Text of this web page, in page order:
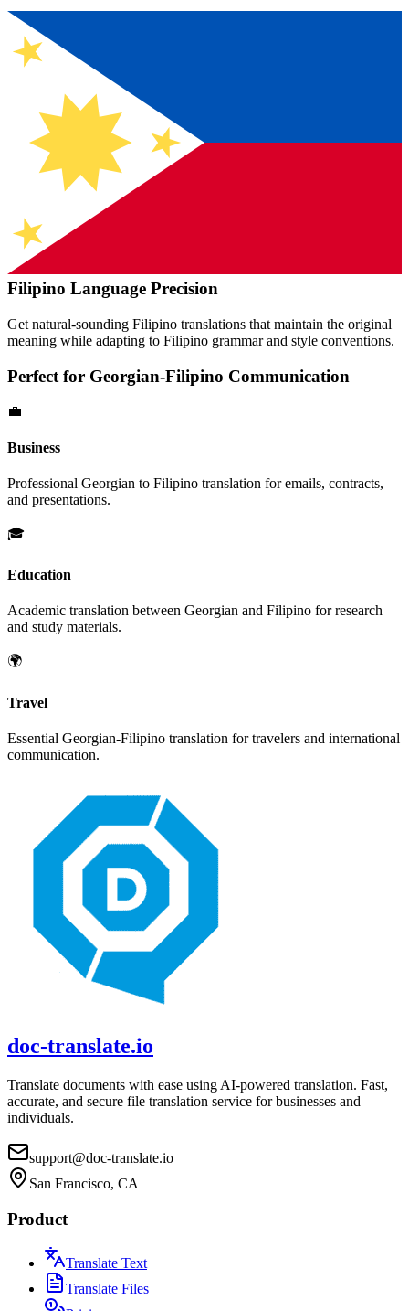
Filipino Language Precision
Get natural-sounding Filipino translations that maintain the original
meaning while adapting to Filipino grammar and style conventions.
Perfect for Georgian-Filipino Communication
💼
Business
Professional Georgian to Filipino translation for emails, contracts,
and presentations.
🎓
Education
Academic translation between Georgian and Filipino for research
and study materials.
🌍
Travel
Essential Georgian-Filipino translation for travelers and international
communication.
doc-translate.io
Translate documents with ease using AI-powered translation. Fast,
accurate, and secure file translation service for businesses and
individuals.
support@doc-translate.io
San Francisco, CA
Product
Translate Text
Translate Files